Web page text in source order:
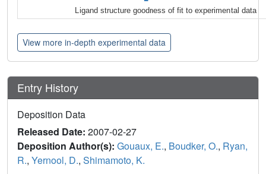
Ligand structure goodness of fit to experimental data
View more in-depth experimental data
Entry History
Deposition Data
Released Date: 2007-02-27
Deposition Author(s): Gouaux, E., Boudker, O., Ryan,
R., Yernool, D., Shimamoto, K.